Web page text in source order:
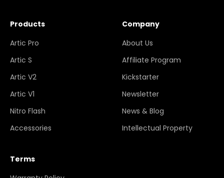
Products
Artic Pro
Artic S
Artic V2
Artic V1
Nitro Flash
Accessories
Company
About Us
Affiliate Program
Kickstarter
Newsletter
News & Blog
Intellectual Property
Terms